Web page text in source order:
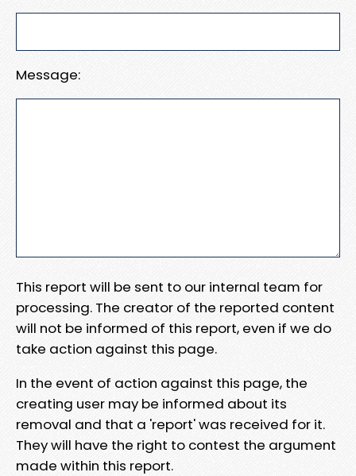
Message:
This report will be sent to our internal team for
processing. The creator of the reported content
will not be informed of this report, even if we do
take action against this page.
In the event of action against this page, the
creating user may be informed about its
removal and that a 'report' was received for it.
They will have the right to contest the argument
made within this report.